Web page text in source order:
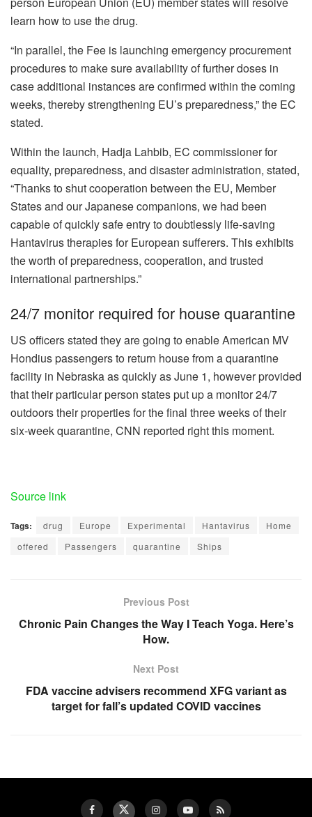
learn how to use the drug.
“In parallel, the Fee is launching emergency procurement
procedures to make sure availability of further doses in
case additional instances are confirmed within the coming
weeks, thereby strengthening EU’s preparedness,” the EC
stated.
Within the launch, Hadja Lahbib, EC commissioner for
equality, preparedness, and disaster administration, stated,
“Thanks to shut cooperation between the EU, Member
States and our Japanese companions, we had been
capable of quickly safe entry to doubtlessly life-saving
Hantavirus therapies for European sufferers. This exhibits
the worth of preparedness, cooperation, and trusted
international partnerships.”
24/7 monitor required for house quarantine
US officers stated they are going to enable American MV
Hondius passengers to return house from a quarantine
facility in Nebraska as quickly as June 1, however provided
that their particular person states put up a monitor 24/7
outdoors their properties for the final three weeks of their
six-week quarantine, CNN reported right this moment.
Source link
Tags: drug Europe Experimental Hantavirus
Home
offered
Passengers quarantine Ships
Previous Post
Chronic Pain Changes the Way I Teach Yoga. Here’s
How.
Next Post
FDA vaccine advisers recommend XFG variant as
target for fall’s updated COVID vaccines